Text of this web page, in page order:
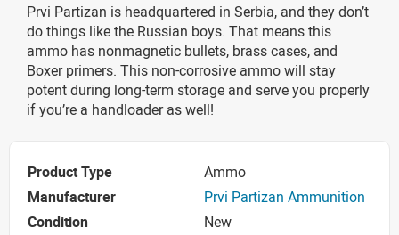
Prvi Partizan is headquartered in Serbia, and they don’t
do things like the Russian boys. That means this
ammo has nonmagnetic bullets, brass cases, and
Boxer primers. This non-corrosive ammo will stay
potent during long-term storage and serve you properly
if you’re a handloader as well!
Product Type
Ammo
Manufacturer
Prvi Partizan Ammunition
Condition
New